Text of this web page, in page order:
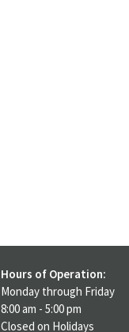
Hours of Operation:
Monday through Friday
8:00 am - 5:00 pm
Closed on Holidays